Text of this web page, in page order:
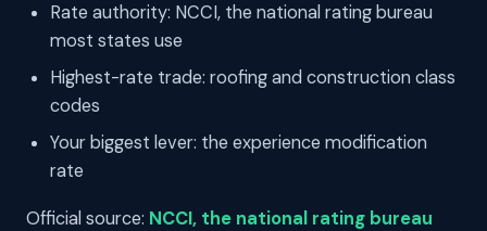
Rate authority: NCCI, the national rating bureau
most states use
Highest-rate trade: roofing and construction class
codes
Your biggest lever: the experience modification
rate
Official source: NCCI, the national rating bureau